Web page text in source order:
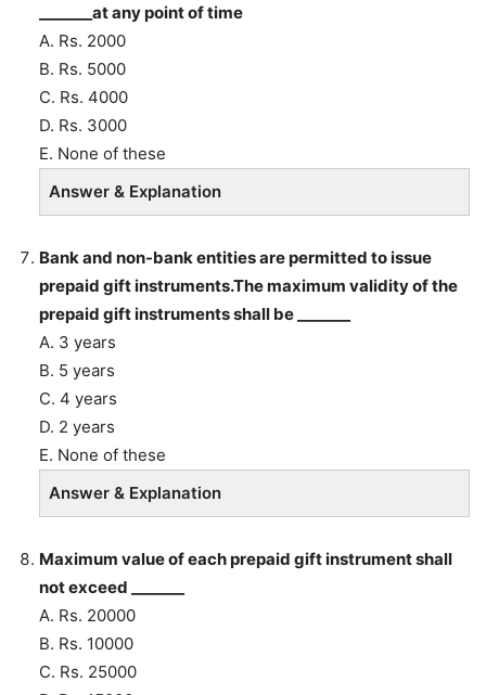
_______at any point of time
A. Rs. 2000
B. Rs. 5000
C. Rs. 4000
D. Rs. 3000
E. None of these
Answer & Explanation
Bank and non-bank entities are permitted to issue
prepaid gift instruments.The maximum validity of the
prepaid gift instruments shall be _______
A. 3 years
B. 5 years
C. 4 years
D. 2 years
E. None of these
Answer & Explanation
Maximum value of each prepaid gift instrument shall
not exceed _______
A. Rs. 20000
B. Rs. 10000
C. Rs. 25000